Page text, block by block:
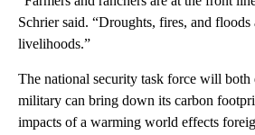
Schrier said. “Droughts, fires, and
livelihoods.”
The national security task force will both
military can bring down its carbon
impacts of a warming world effects